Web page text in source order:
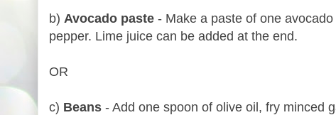
b) Avocado paste - Make a paste of one
pepper. Lime juice can be added at the end.
OR
c) Beans - Add one spoon of olive oil, fry minced